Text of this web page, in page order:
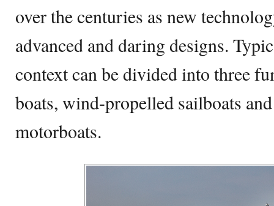
over the centuries as new
advanced and daring designs.
context can be divided into three
boats, wind-propelled sailboats
motorboats.